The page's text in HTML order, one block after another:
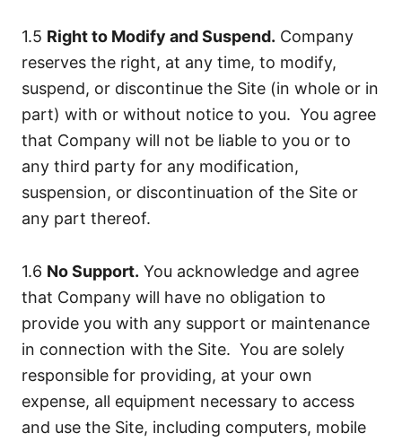
1.5 Right to Modify and Suspend. Company
reserves the right, at any time, to modify,
suspend, or discontinue the Site (in whole or in
part) with or without notice to you. You agree
that Company will not be liable to you or to
any third party for any modification,
suspension, or discontinuation of the Site or
any part thereof.
1.6 No Support. You acknowledge and agree
that Company will have no obligation to
provide you with any support or maintenance
in connection with the Site. You are solely
responsible for providing, at your own
expense, all equipment necessary to access
and use the Site, including computers, mobile